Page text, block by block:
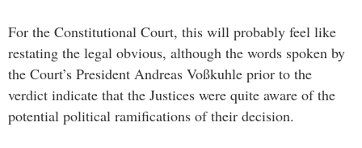
For the Constitutional Court, this will probably feel like
restating the legal obvious, although the words spoken by
the Court’s President Andreas Voßkuhle prior to the
verdict indicate that the Justices were quite aware of the
potential political ramifications of their decision.